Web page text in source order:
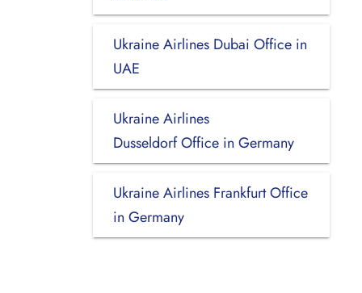
Ukraine Airlines Dubai Office in
UAE
Ukraine Airlines
Dusseldorf Office in Germany
Ukraine Airlines Frankfurt Office
in Germany